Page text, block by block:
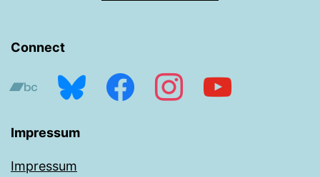
Connect
bandcampbluesky facebookinstagramyoutube
Impressum
Impressum